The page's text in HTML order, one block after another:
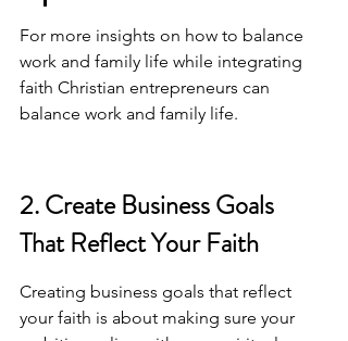
For more insights on how to balance
work and family life while integrating
faith Christian entrepreneurs can
balance work and family life.
2. Create Business Goals
That Reflect Your Faith
Creating business goals that reflect
your faith is about making sure your